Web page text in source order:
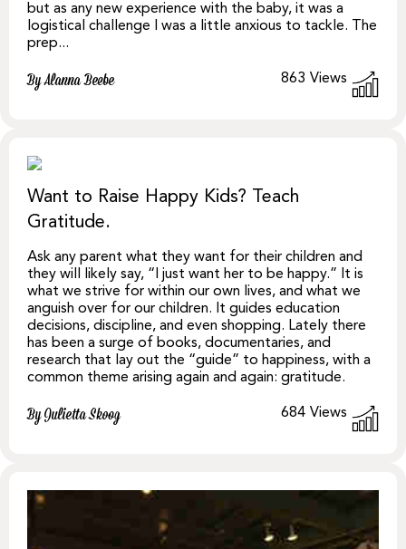
but as any new experience with the baby, it was a
logistical challenge I was a little anxious to tackle. The
prep...
By Alanna Beebe 863 Views
Want to Raise Happy Kids? Teach
Gratitude.
Ask any parent what they want for their children and
they will likely say, “I just want her to be happy.” It is
what we strive for within our own lives, and what we
anguish over for our children. It guides education
decisions, discipline, and even shopping. Lately there
has been a surge of books, documentaries, and
research that lay out the “guide” to happiness, with a
common theme arising again and again: gratitude.
By Julietta Skoog 684 Views